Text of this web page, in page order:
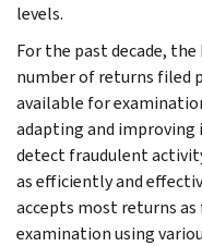
levels.
For the past decade, the
number of returns filed
available for
adapting and improving
detect fraudulent
as efficiently and
accepts most returns
examination using